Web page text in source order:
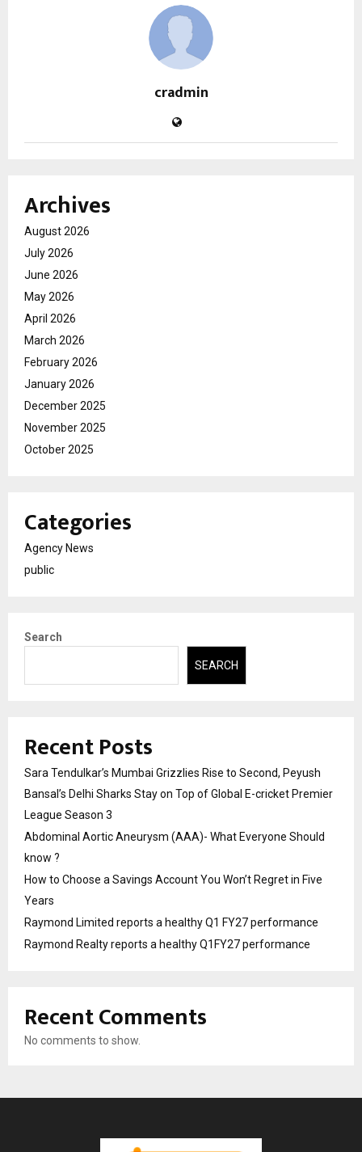
cradmin
Archives
August 2026
July 2026
June 2026
May 2026
April 2026
March 2026
February 2026
January 2026
December 2025
November 2025
October 2025
Categories
Agency News
public
Search
SEARCH
Recent Posts
Sara Tendulkar’s Mumbai Grizzlies Rise to Second, Peyush
Bansal’s Delhi Sharks Stay on Top of Global E-cricket Premier
League Season 3
Abdominal Aortic Aneurysm (AAA)- What Everyone Should
know ?
How to Choose a Savings Account You Won’t Regret in Five
Years
Raymond Limited reports a healthy Q1 FY27 performance
Raymond Realty reports a healthy Q1FY27 performance
Recent Comments
No comments to show.